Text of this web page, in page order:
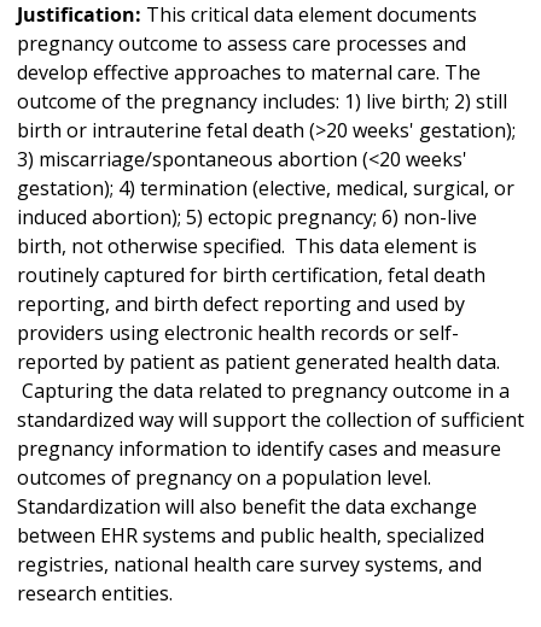
Justification: This critical data element documents
pregnancy outcome to assess care processes and
develop effective approaches to maternal care. The
outcome of the pregnancy includes: 1) live birth; 2) still
birth or intrauterine fetal death (>20 weeks' gestation);
3) miscarriage/spontaneous abortion (<20 weeks'
gestation); 4) termination (elective, medical, surgical, or
induced abortion); 5) ectopic pregnancy; 6) non-live
birth, not otherwise specified. This data element is
routinely captured for birth certification, fetal death
reporting, and birth defect reporting and used by
providers using electronic health records or self-
reported by patient as patient generated health data.
Capturing the data related to pregnancy outcome in a
standardized way will support the collection of sufficient
pregnancy information to identify cases and measure
outcomes of pregnancy on a population level.
Standardization will also benefit the data exchange
between EHR systems and public health, specialized
registries, national health care survey systems, and
research entities.